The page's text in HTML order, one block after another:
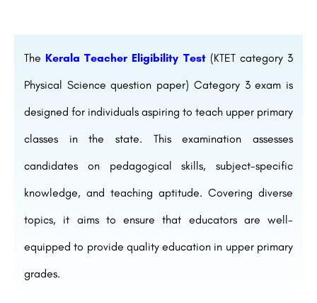
The Kerala Teacher Eligibility Test(KTET category 3
Physical Science question paper) Category 3 exam is
designed for individuals aspiring to teach upper primary
classes in the state. This examination assesses
candidates on pedagogical skills, subject-specific
knowledge, and teaching aptitude. Covering diverse
topics, it aims to ensure that educators are well-
equipped to provide quality education in upper primary
grades.